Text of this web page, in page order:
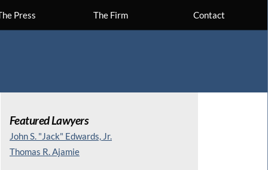
Press The Firm Contact
Featured Lawyers
John S. "Jack" Edwards, Jr.
Thomas R. Ajamie